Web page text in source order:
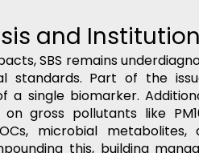
and
SBS remains
standards. Part of the
single biomarker.
gross pollutants like
microbial
this, building